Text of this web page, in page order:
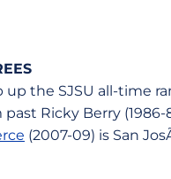
the SJSU all-time
Ricky Berry (1986-
(2007-09) is San